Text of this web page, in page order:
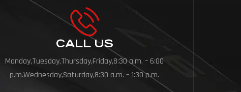
CALL US
Monday,Tuesday,Thursday,Friday,8:30 a.m. – 6:00
p.m.Wednesday,Saturday,8:30 a.m. – 1:30 p.m.